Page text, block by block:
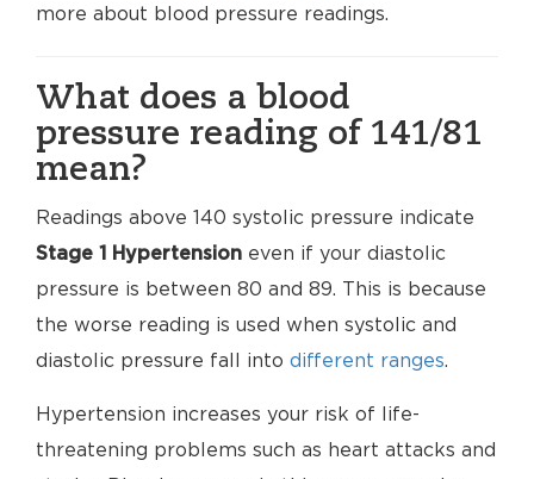
more about blood pressure readings.
What does a blood
pressure reading of 141/81
mean?
Readings above 140 systolic pressure indicate
Stage 1 Hypertension even if your diastolic
pressure is between 80 and 89. This is because
the worse reading is used when systolic and
diastolic pressure fall into different ranges.
Hypertension increases your risk of life-
threatening problems such as heart attacks and